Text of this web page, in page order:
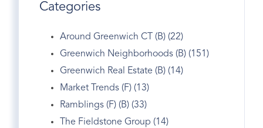
Categories
Around Greenwich CT (B) (22)
Greenwich Neighborhoods (B) (151)
Greenwich Real Estate (B) (14)
Market Trends (F) (13)
Ramblings (F) (B) (33)
The Fieldstone Group (14)